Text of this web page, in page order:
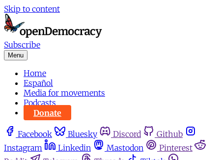
Skip to content
Subscribe
Menu
Home
Español
Media for movements
Podcasts
Donate
Facebook Bluesky Discord
Github
Instagram
Linkedin Mastodon
Pinterest